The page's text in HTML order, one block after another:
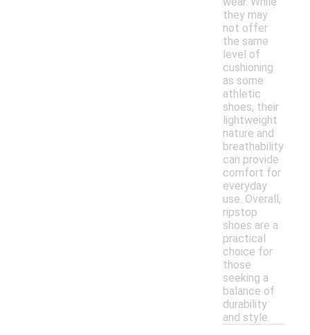
they may
not offer
the same
level of
cushioning
as some
athletic
shoes, their
lightweight
nature and
breathability
can provide
comfort for
everyday
use. Overall,
ripstop
shoes are a
practical
choice for
those
seeking a
balance of
durability
and style.